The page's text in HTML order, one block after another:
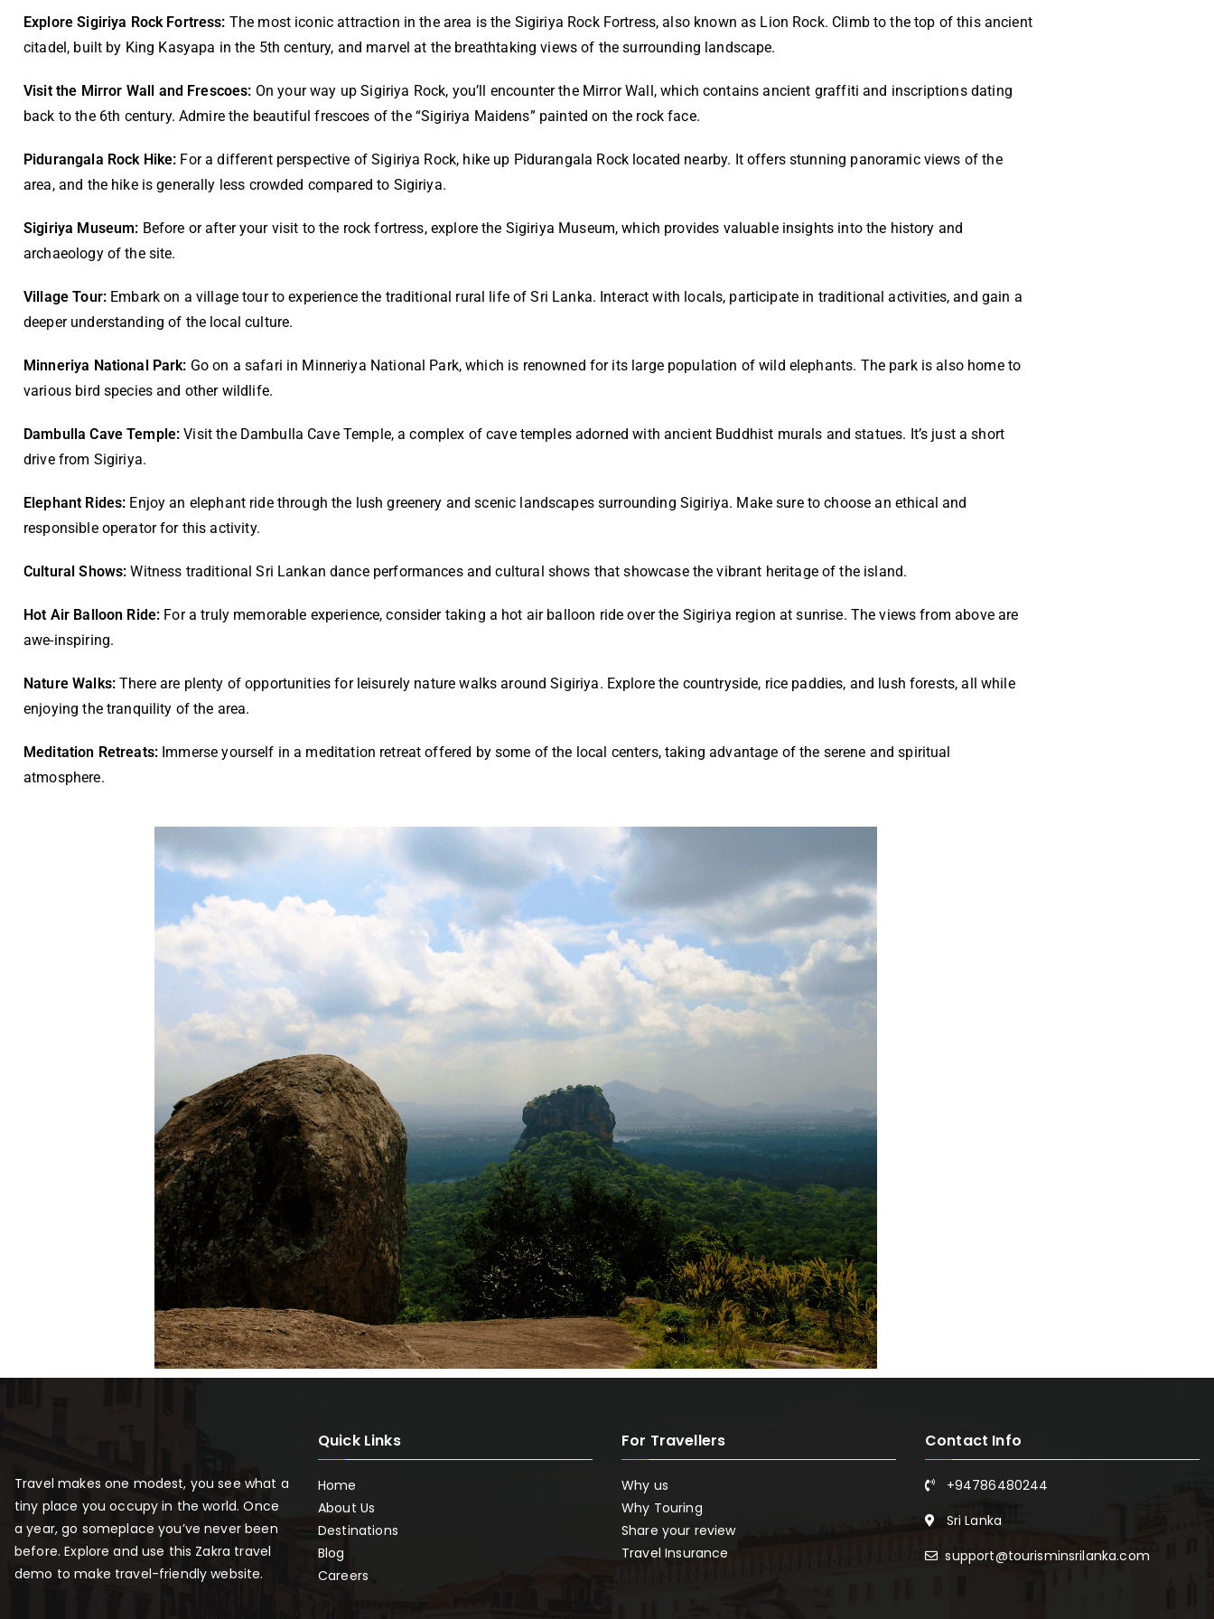
Explore Sigiriya Rock Fortress: The most iconic attraction in the area is the Sigiriya Rock Fortress, also known as Lion Rock. Climb to the top of this ancient
citadel, built by King Kasyapa in the 5th century, and marvel at the breathtaking views of the surrounding landscape.
Visit the Mirror Wall and Frescoes: On your way up Sigiriya Rock, you’ll encounter the Mirror Wall, which contains ancient graffiti and inscriptions dating
back to the 6th century. Admire the beautiful frescoes of the “Sigiriya Maidens” painted on the rock face.
Pidurangala Rock Hike: For a different perspective of Sigiriya Rock, hike up Pidurangala Rock located nearby. It offers stunning panoramic views of the
area, and the hike is generally less crowded compared to Sigiriya.
Sigiriya Museum: Before or after your visit to the rock fortress, explore the Sigiriya Museum, which provides valuable insights into the history and
archaeology of the site.
Village Tour: Embark on a village tour to experience the traditional rural life of Sri Lanka. Interact with locals, participate in traditional activities, and gain a
deeper understanding of the local culture.
Minneriya National Park: Go on a safari in Minneriya National Park, which is renowned for its large population of wild elephants. The park is also home to
various bird species and other wildlife.
Dambulla Cave Temple: Visit the Dambulla Cave Temple, a complex of cave temples adorned with ancient Buddhist murals and statues. It’s just a short
drive from Sigiriya.
Elephant Rides: Enjoy an elephant ride through the lush greenery and scenic landscapes surrounding Sigiriya. Make sure to choose an ethical and
responsible operator for this activity.
Cultural Shows: Witness traditional Sri Lankan dance performances and cultural shows that showcase the vibrant heritage of the island.
Hot Air Balloon Ride: For a truly memorable experience, consider taking a hot air balloon ride over the Sigiriya region at sunrise. The views from above are
awe-inspiring.
Nature Walks:There are plenty of opportunities for leisurely nature walks around Sigiriya. Explore the countryside, rice paddies, and lush forests, all while
enjoying the tranquility of the area.
Meditation Retreats: Immerse yourself in a meditation retreat offered by some of the local centers, taking advantage of the serene and spiritual
atmosphere.
Travel makes one modest, you see what a
tiny place you occupy in the world. Once
a year, go someplace you’ve never been
before. Explore and use this Zakra travel
demo to make travel-friendly website.
Quick Links
Home
About Us
Destinations
Blog
Careers
For Travellers
Why us
Why Touring
Share your review
Travel Insurance
Contact Info
+94786480244
Sri Lanka
support@tourisminsrilanka.com